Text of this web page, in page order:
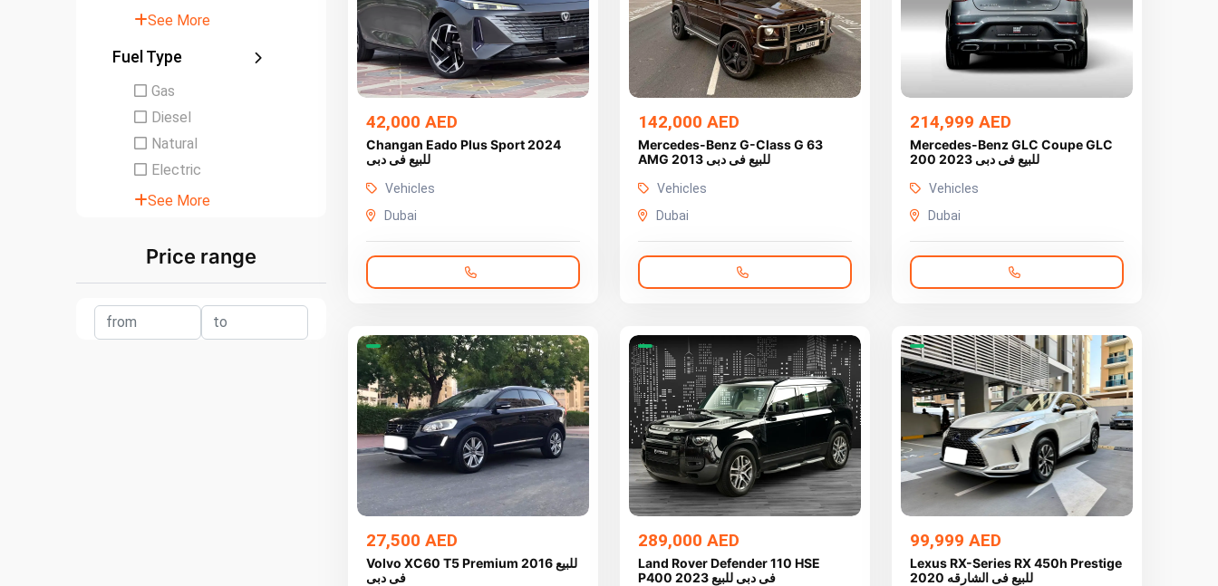
See More
Fuel Type
Gas
Diesel
Natural
Electric
See More
Price range
42,000 AED
Changan Eado Plus Sport 2024
للبيع فى دبى
Vehicles
Dubai
142,000 AED
Mercedes-Benz G-Class G 63
AMG 2013 للبيع فى دبى
Vehicles
Dubai
214,999 AED
Mercedes-Benz GLC Coupe GLC
200 2023 للبيع فى دبى
Vehicles
Dubai
27,500 AED
Volvo XC60 T5 Premium 2016 للبيع
فى دبى
289,000 AED
Land Rover Defender 110 HSE
P400 2023 فى دبى للبيع
99,999 AED
Lexus RX-Series RX 450h Prestige
2020 للبيع فى الشارقه